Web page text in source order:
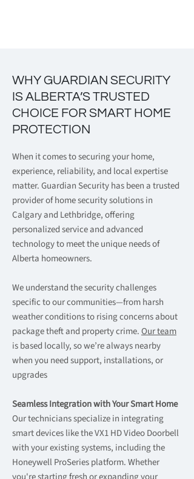
WHY GUARDIAN SECURITY
IS ALBERTA’S TRUSTED
CHOICE FOR SMART HOME
PROTECTION
When it comes to securing your home,
experience, reliability, and local expertise
matter. Guardian Security has been a trusted
provider of home security solutions in
Calgary and Lethbridge, offering
personalized service and advanced
technology to meet the unique needs of
Alberta homeowners.
We understand the security challenges
specific to our communities—from harsh
weather conditions to rising concerns about
package theft and property crime.Our team
is based locally, so we’re always nearby
when you need support, installations, or
upgrades
Seamless Integration with Your Smart Home
Our technicians specialize in integrating
smart devices like the VX1 HD Video Doorbell
with your existing systems, including the
Honeywell ProSeries platform. Whether